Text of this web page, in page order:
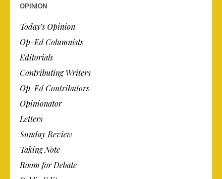
OPINION
Today’s Opinion
Op-Ed Columnists
Editorials
Contributing Writers
Op-Ed Contributors
Opinionator
Letters
Sunday Review
Taking Note
Room for Debate